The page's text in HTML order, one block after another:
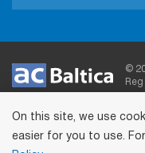
©
On this site, we use
easier for you to use.